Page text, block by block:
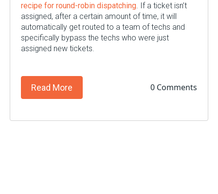
recipe for round-robin dispatching. If a ticket isn’t
assigned, after a certain amount of time, it will
automatically get routed to a team of techs and
specifically bypass the techs who were just
assigned new tickets.
Read More 0 Comments